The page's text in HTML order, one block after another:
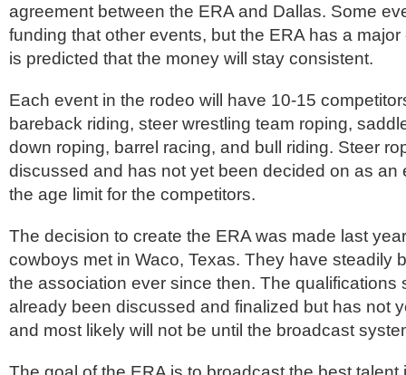
agreement between the ERA and Dallas. Some
funding that other events, but the ERA has a
is predicted that the money will stay consistent.
Each event in the rodeo will have 10-15
bareback riding, steer wrestling team roping,
down roping, barrel racing, and bull riding. Steer
discussed and has not yet been decided on as an
the age limit for the competitors.
The decision to create the ERA was made last
cowboys met in Waco, Texas. They have steadily
the association ever since then. The qualifications
already been discussed and finalized but has not
and most likely will not be until the broadcast